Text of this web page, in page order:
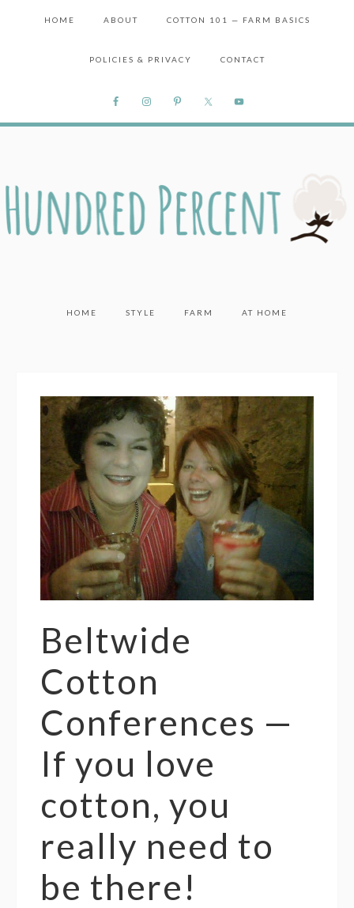
HOME ABOUT COTTON 101 — FARM BASICS
POLICIES & PRIVACY CONTACT
HOME STYLE FARM AT HOME
Beltwide
Cotton
Conferences —
If you love
cotton, you
really need to
be there!